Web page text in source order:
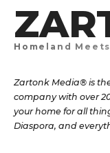
Homeland
Zartonk Media® is
company with over
your home for all
Diaspora, and